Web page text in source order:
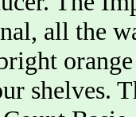
all the
shelves.